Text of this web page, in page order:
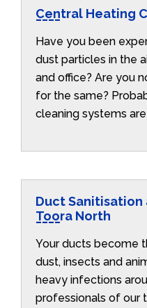
Central Heating
Have you been
dust particles in the
and office? Are you
for the same?
cleaning systems
Duct Sanitisation
Toora North
Your ducts become
dust, insects and
heavy infections
professionals of our